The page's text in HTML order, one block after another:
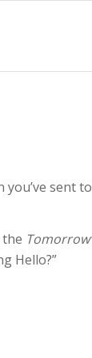
sent
Hello?”